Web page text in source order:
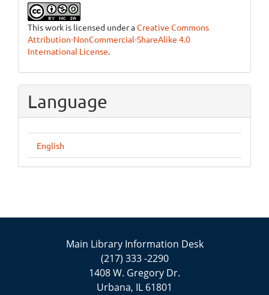
This work is licensed under aCreative Commons
Attribution-NonCommercial-ShareAlike 4.0
International License.
Language
English
Main Library Information Desk
(217) 333 -2290
1408 W. Gregory Dr.
Urbana, IL 61801